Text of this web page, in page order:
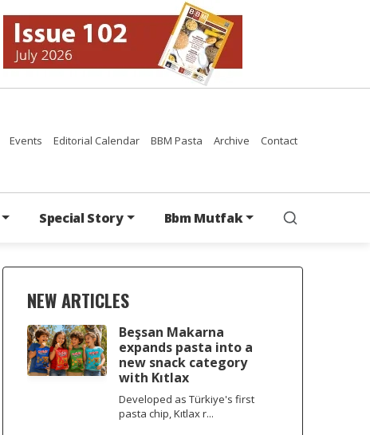
Events Editorial Calendar BBM Pasta Archive Contact
Special Story Bbm Mutfak
NEW ARTICLES
Beşsan Makarna
expands pasta into a
new snack category
with Kıtlax
Developed as Türkiye's first
pasta chip, Kıtlax r...